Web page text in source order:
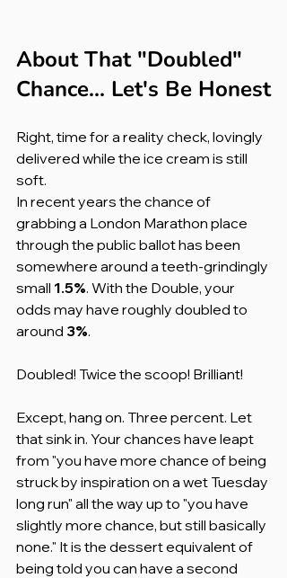
About That "Doubled"
Chance... Let's Be Honest
Right, time for a reality check, lovingly
delivered while the ice cream is still
soft.
In recent years the chance of
grabbing a London Marathon place
through the public ballot has been
somewhere around a teeth-grindingly
small 1.5%. With the Double, your
odds may have roughly doubled to
around 3%.
Doubled! Twice the scoop! Brilliant!
Except, hang on. Three percent. Let
that sink in. Your chances have leapt
from "you have more chance of being
struck by inspiration on a wet Tuesday
long run" all the way up to "you have
slightly more chance, but still basically
none." It is the dessert equivalent of
being told you can have a second